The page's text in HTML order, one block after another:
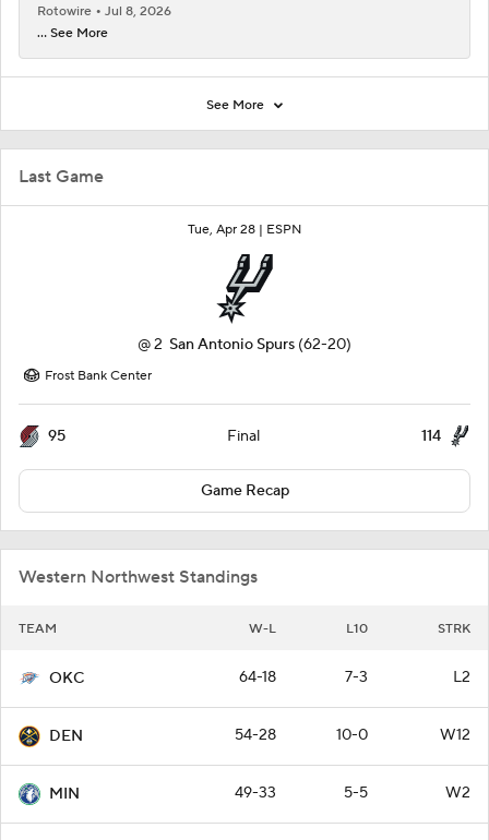
Last Game
Tue, Apr 28 | ESPN
@2 San Antonio Spurs (62-20)
Frost Bank Center
95 Final 114
Game Recap
Western Northwest Standings
TEAM W-L L10 STRK
OKC 64-18 7-3 L2
DEN 54-28 10-0 W12
MIN 49-33 5-5 W2
Rotowire
Jul 8, 2026
... See More
See More